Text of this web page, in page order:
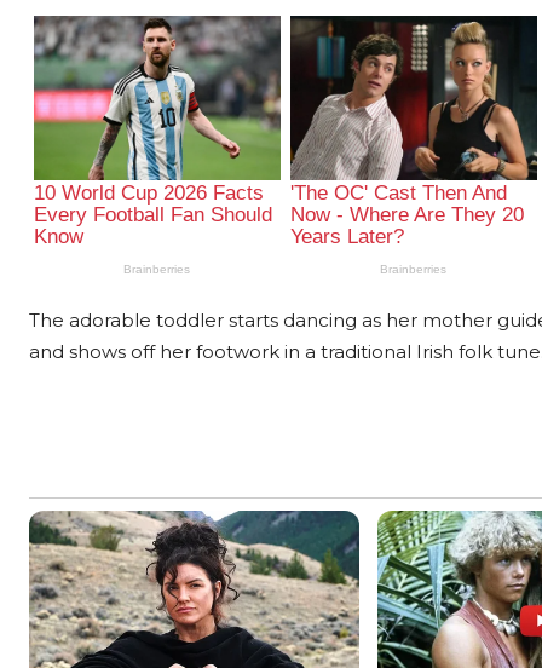
The adorable toddler starts dancing as her mother
and shows off her footwork in a traditional Irish folk